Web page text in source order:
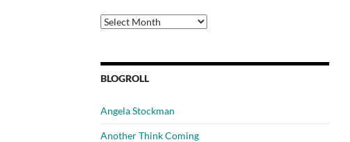
Archives
BLOGROLL
Angela Stockman
Another Think Coming